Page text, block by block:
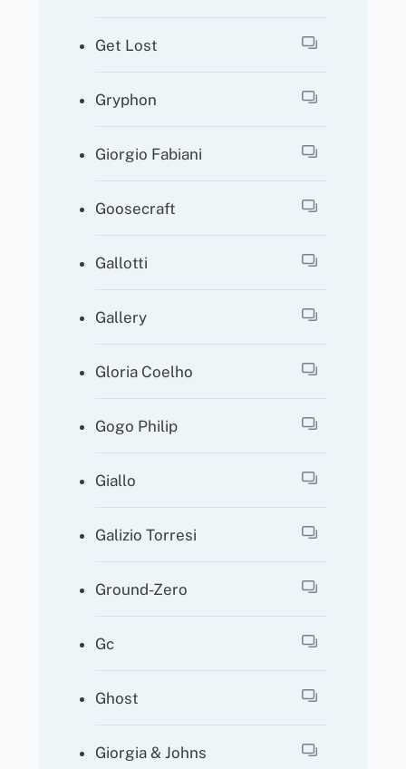
Get Lost
Gryphon
Giorgio Fabiani
Goosecraft
Gallotti
Gallery
Gloria Coelho
Gogo Philip
Giallo
Galizio Torresi
Ground-Zero
Gc
Ghost
Giorgia & Johns